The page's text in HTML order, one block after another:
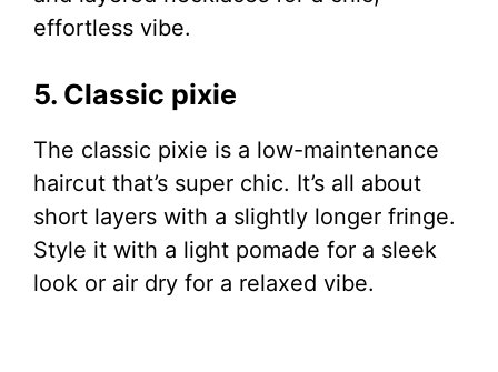
effortless vibe.
5. Classic pixie
The classic pixie is a low-maintenance
haircut that’s super chic. It’s all about
short layers with a slightly longer fringe.
Style it with a light pomade for a sleek
look or air dry for a relaxed vibe.